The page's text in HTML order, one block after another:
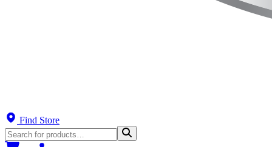
Find Store